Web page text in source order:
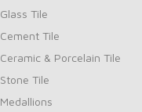
Glass Tile
Cement Tile
Ceramic & Porcelain Tile
Stone Tile
Medallions